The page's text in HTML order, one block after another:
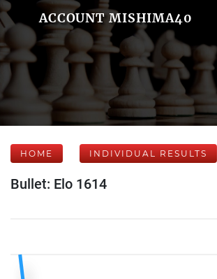
ACCOUNT MISHIMA40
HOME INDIVIDUAL RESULTS
Bullet: Elo 1614